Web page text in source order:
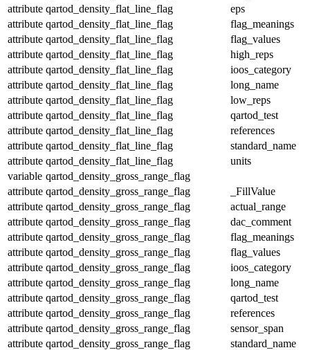
attribute qartod_density_flat_line_flag
eps
attribute qartod_density_flat_line_flag
flag_meanings
attribute qartod_density_flat_line_flag
flag_values
attribute qartod_density_flat_line_flag
high_reps
attribute qartod_density_flat_line_flag
ioos_category
attribute qartod_density_flat_line_flag
long_name
attribute qartod_density_flat_line_flag
low_reps
attribute qartod_density_flat_line_flag
qartod_test
attribute qartod_density_flat_line_flag
references
attribute qartod_density_flat_line_flag
standard_name
attribute qartod_density_flat_line_flag
units
variable qartod_density_gross_range_flag
attribute qartod_density_gross_range_flag
_FillValue
attribute qartod_density_gross_range_flag
actual_range
attribute qartod_density_gross_range_flag
dac_comment
attribute qartod_density_gross_range_flag
flag_meanings
attribute qartod_density_gross_range_flag
flag_values
attribute qartod_density_gross_range_flag
ioos_category
attribute qartod_density_gross_range_flag
long_name
attribute qartod_density_gross_range_flag
qartod_test
attribute qartod_density_gross_range_flag
references
attribute qartod_density_gross_range_flag
sensor_span
attribute qartod_density_gross_range_flag
standard_name